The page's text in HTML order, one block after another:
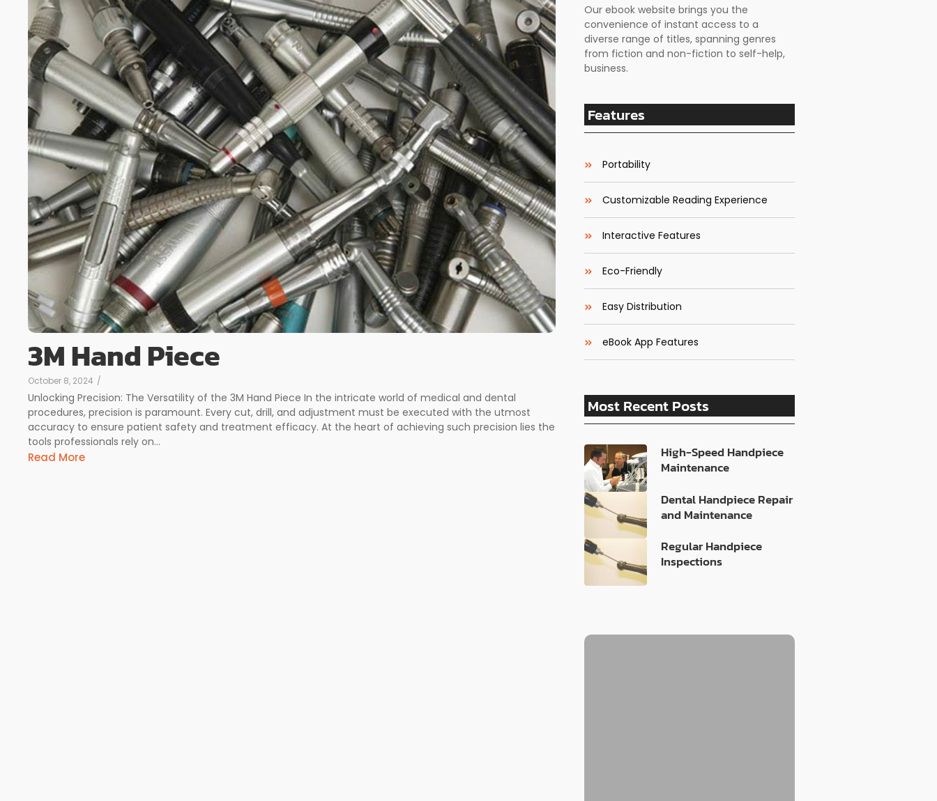
3M Hand Piece
October 8, 2024 /
Unlocking Precision: The Versatility of the 3M Hand Piece In the intricate world of medical and dental
procedures, precision is paramount. Every cut, drill, and adjustment must be executed with the utmost
accuracy to ensure patient safety and treatment efficacy. At the heart of achieving such precision lies the
tools professionals rely on...
Read More
Our ebook website brings you the
convenience of instant access to a
diverse range of titles, spanning genres
from fiction and non-fiction to self-help,
business.
Features
Portability
Customizable Reading Experience
Interactive Features
Eco-Friendly
Easy Distribution
eBook App Features
Most Recent Posts
High-Speed Handpiece
Maintenance
Dental Handpiece Repair
and Maintenance
Regular Handpiece
Inspections